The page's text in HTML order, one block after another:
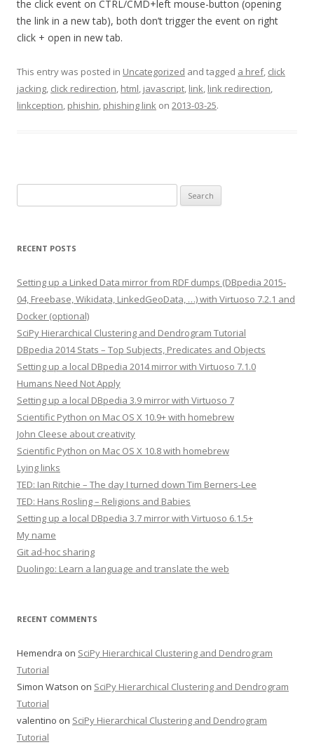
the click event on CTRL/CMD+left mouse-button (opening
the link in a new tab), both don’t trigger the event on right
click + open in new tab.
This entry was posted in Uncategorized and tagged a href, click
jacking, click redirection, html, javascript, link, link redirection,
linkception, phishin, phishing link on 2013-03-25.
for:
RECENT POSTS
Setting up a Linked Data mirror from RDF dumps (DBpedia 2015-
04, Freebase, Wikidata, LinkedGeoData, …) with Virtuoso 7.2.1 and
Docker (optional)
SciPy Hierarchical Clustering and Dendrogram Tutorial
DBpedia 2014 Stats – Top Subjects, Predicates and Objects
Setting up a local DBpedia 2014 mirror with Virtuoso 7.1.0
Humans Need Not Apply
Setting up a local DBpedia 3.9 mirror with Virtuoso 7
Scientific Python on Mac OS X 10.9+ with homebrew
John Cleese about creativity
Scientific Python on Mac OS X 10.8 with homebrew
Lying links
TED: Ian Ritchie – The day I turned down Tim Berners-Lee
TED: Hans Rosling – Religions and Babies
Setting up a local DBpedia 3.7 mirror with Virtuoso 6.1.5+
My name
Git ad-hoc sharing
Duolingo: Learn a language and translate the web
RECENT COMMENTS
Hemendra on SciPy Hierarchical Clustering and Dendrogram
Tutorial
Simon Watson on SciPy Hierarchical Clustering and Dendrogram
Tutorial
valentino on SciPy Hierarchical Clustering and Dendrogram
Tutorial